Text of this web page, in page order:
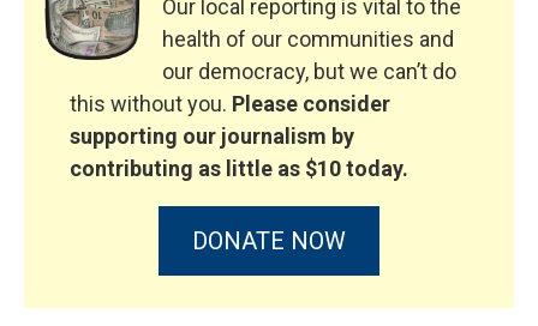
Our local reporting is vital to the
health of our communities and
our democracy, but we can’t do
this without you. Please consider
supporting our journalism by
contributing as little as $10 today.
DONATE NOW